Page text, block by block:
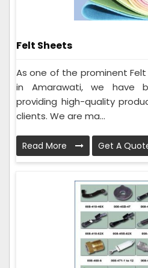
Felt Sheets
As one of the prominent
in Amarawati, we have
providing high-quality
clients. We are ma...
Read More Get A